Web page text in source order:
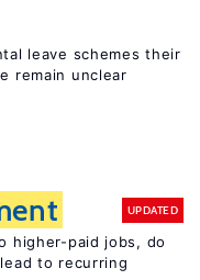
leave schemes their
remain unclear
UPDATED
higher-paid jobs, do
to recurring